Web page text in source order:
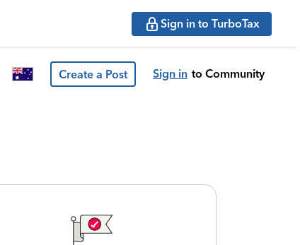
Sign in to TurboTax
Create a Post Sign in to Community